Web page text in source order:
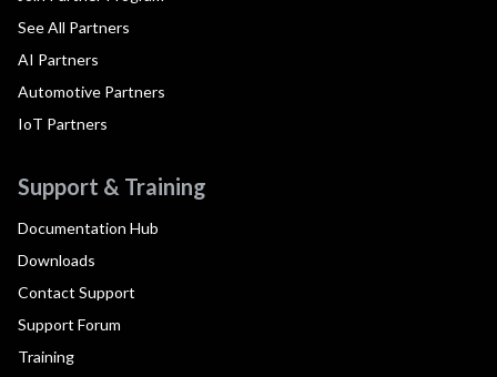
See All Partners
AI Partners
Automotive Partners
IoT Partners
Support & Training
Documentation Hub
Downloads
Contact Support
Support Forum
Training